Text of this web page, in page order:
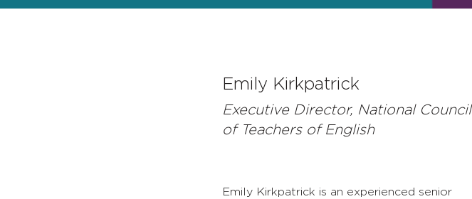
Emily Kirkpatrick
Executive Director, National Council
of Teachers of English
Emily Kirkpatrick is an experienced senior